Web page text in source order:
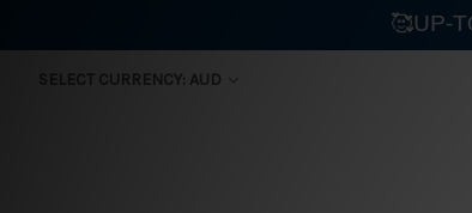
SELECT CURRENCY: AUD
🥰UP-